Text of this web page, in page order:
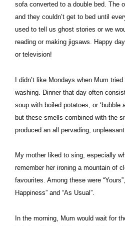
sofa converted to a double bed. The
and they couldn’t get to bed until
used to tell us ghost stories or we
reading or making jigsaws. Happy
or television!
I didn’t like Mondays when Mum
washing. Dinner that day often
soup with boiled potatoes, or ‘bubble
but these smells combined with the
produced an all pervading, unpleasant
My mother liked to sing, especially
remember her ironing a mountain of
favourites. Among these were
Happiness” and “As Usual”.
In the morning, Mum would wait for